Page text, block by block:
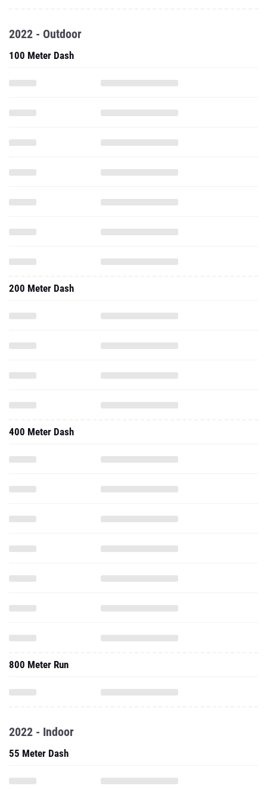
2022 - Outdoor
100 Meter Dash
200 Meter Dash
400 Meter Dash
800 Meter Run
2022 - Indoor
55 Meter Dash